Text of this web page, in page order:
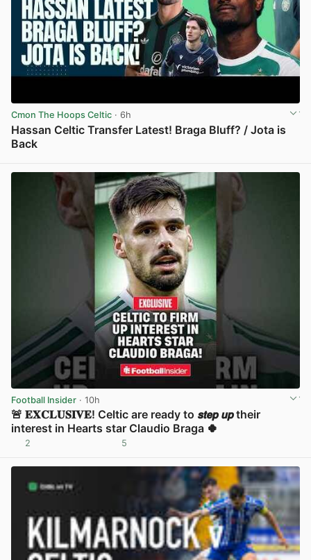
Cmon The Hoops Celtic · 6h
Hassan Celtic Transfer Latest! Braga Bluff? / Jota is
Back
Football Insider · 10h
🚨 𝐄𝐗𝐂𝐋𝐔𝐒𝐈𝐕𝐄! Celtic are ready to 𝙨𝙩𝙚𝙥 𝙪𝙥 their
interest in Hearts star Claudio Braga 🍀
2 5